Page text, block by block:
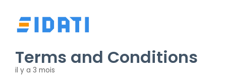
Terms and Conditions
il y a 3 mois